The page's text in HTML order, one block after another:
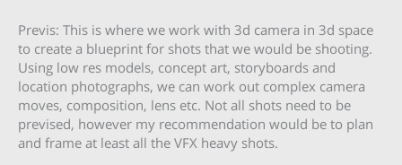
Previs: This is where we work with 3d camera in 3d space
to create a blueprint for shots that we would be shooting.
Using low res models, concept art, storyboards and
location photographs, we can work out complex camera
moves, composition, lens etc. Not all shots need to be
prevised, however my recommendation would be to plan
and frame at least all the VFX heavy shots.